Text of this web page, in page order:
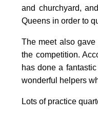
and churchyard,
Queens in order to
The meet also
the competition.
has done a
wonderful helpers
Lots of practice